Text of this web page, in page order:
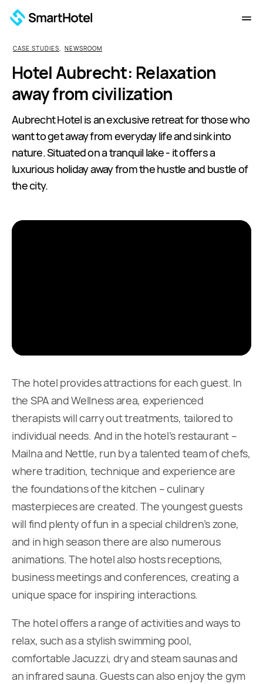
CASE STUDIES, NEWSROOM
Hotel Aubrecht: Relaxation
away from civilization
Aubrecht Hotel is an exclusive retreat for those who
want to get away from everyday life and sink into
nature. Situated on a tranquil lake - it offers a
luxurious holiday away from the hustle and bustle of
the city.
The hotel provides attractions for each guest. In
the SPA and Wellness area, experienced
therapists will carry out treatments, tailored to
individual needs. And in the hotel’s restaurant –
Mailna and Nettle, run by a talented team of chefs,
where tradition, technique and experience are
the foundations of the kitchen – culinary
masterpieces are created. The youngest guests
will find plenty of fun in a special children’s zone,
and in high season there are also numerous
animations. The hotel also hosts receptions,
business meetings and conferences, creating a
unique space for inspiring interactions.
The hotel offers a range of activities and ways to
relax, such as a stylish swimming pool,
comfortable Jacuzzi, dry and steam saunas and
an infrared sauna. Guests can also enjoy the gym